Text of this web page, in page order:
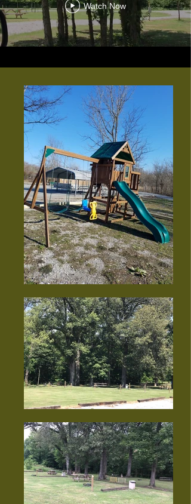
Watch Now